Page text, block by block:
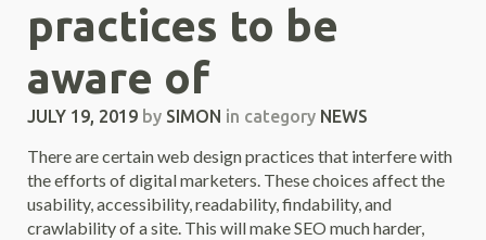
practices to be
aware of
JULY 19, 2019 by SIMON in category NEWS
There are certain web design practices that interfere with
the efforts of digital marketers. These choices affect the
usability, accessibility, readability, findability, and
crawlability of a site. This will make SEO much harder,